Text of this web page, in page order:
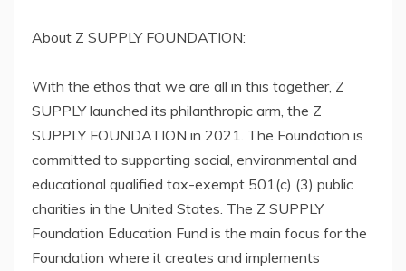
About Z SUPPLY FOUNDATION:
With the ethos that we are all in this together, Z
SUPPLY launched its philanthropic arm, the Z
SUPPLY FOUNDATION in 2021. The Foundation is
committed to supporting social, environmental and
educational qualified tax-exempt 501(c) (3) public
charities in the United States. The Z SUPPLY
Foundation Education Fund is the main focus for the
Foundation where it creates and implements